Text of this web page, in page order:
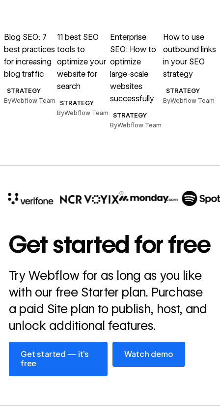
Blog SEO: 7
best practices
for increasing
blog traffic
STRATEGY
ByWebflow Team
11 best SEO
tools to
optimize your
website for
search
STRATEGY
ByWebflow Team
Enterprise
SEO: How to
optimize
large-scale
websites
successfully
STRATEGY
ByWebflow Team
How to use
outbound links
in your SEO
strategy
STRATEGY
ByWebflow Team
annually
Read
story
→
Get started for free
Try Webflow for as long as you like
with our free Starter plan. Purchase
a paid Site plan to publish, host, and
unlock additional features.
Get started — it’s
free
Get started — it’s free
Watch demo
Watch demo